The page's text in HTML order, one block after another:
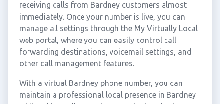
receiving calls from Bardney customers almost
immediately. Once your number is live, you can
manage all settings through the My Virtually Local
web portal, where you can easily control call
forwarding destinations, voicemail settings, and
other call management features.
With a virtual Bardney phone number, you can
maintain a professional local presence in Bardney